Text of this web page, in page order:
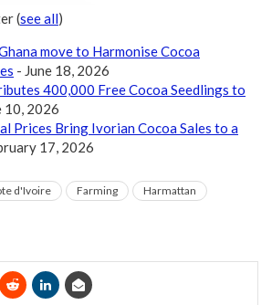
(see all)
move to Harmonise Cocoa
- June 18, 2026
400,000 Free Cocoa Seedlings to
10, 2026
Prices Bring Ivorian Cocoa Sales to a
17, 2026
d'Ivoire Farming Harmattan